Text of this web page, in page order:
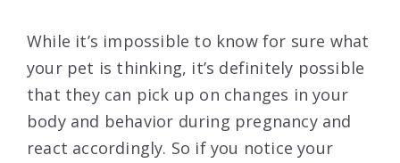
While it’s impossible to know for sure what
your pet is thinking, it’s definitely possible
that they can pick up on changes in your
body and behavior during pregnancy and
react accordingly. So if you notice your